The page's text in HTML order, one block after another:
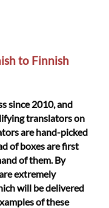
to Finnish
since 2010, and
translators on
are hand-picked
of boxes are first
of them. By
extremely
will be delivered
of these